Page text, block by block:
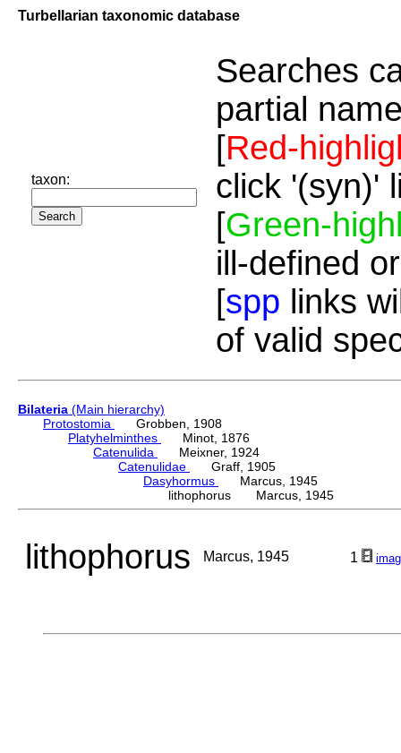
Turbellarian taxonomic database
taxon:
Searches
partial
[Red-
click '(syn)'
[Green-
ill-defined
[spp links
of valid
Bilateria (Main hierarchy)
Protostomia
Grobben, 1908
Platyhelminthes
Minot, 1876
Catenulida
Meixner, 1924
Catenulidae
Graff, 1905
Dasyhormus
Marcus, 1945
lithophorus Marcus, 1945
lithophorus Marcus, 1945 1